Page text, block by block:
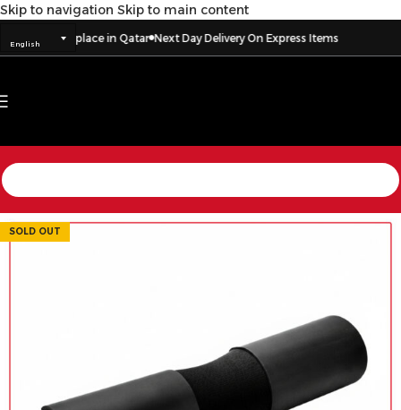
Skip to navigation Skip to main content
English
to every place in Qatar Next Day Delivery On Express Items
SOLD OUT